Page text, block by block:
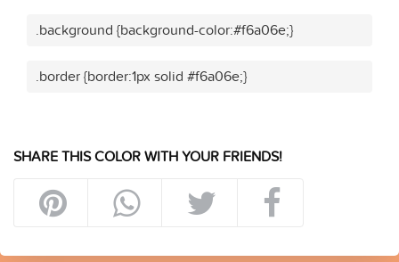
.background {background-color:#f6a06e;}
.border {border:1px solid #f6a06e;}
SHARE THIS COLOR WITH YOUR FRIENDS!